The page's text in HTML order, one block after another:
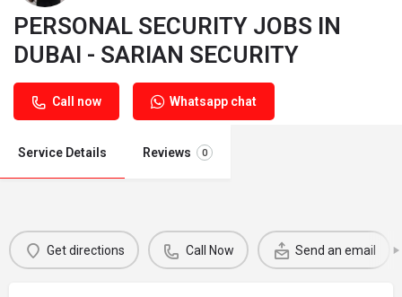
PERSONAL SECURITY JOBS IN
DUBAI - SARIAN SECURITY
Call now Whatsapp chat
Service Details Reviews 0
Get directions Call Now Send an email